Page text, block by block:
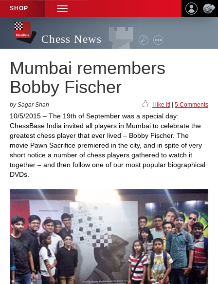
SHOP
TOGGLE
NAVIGATION
Chess News
Mumbai remembers
Bobby Fischer
by Sagar Shah I like it! 5 Comments
10/5/2015 – The 19th of September was a special day:
ChessBase India invited all players in Mumbai to celebrate the
greatest chess player that ever lived – Bobby Fischer. The
movie Pawn Sacrifice premiered in the city, and in spite of very
short notice a number of chess players gathered to watch it
together – and then follow one of our most popular biographical
DVDs.